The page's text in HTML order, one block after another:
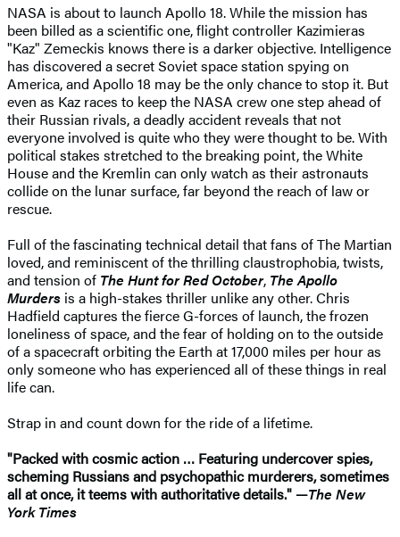
NASA is about to launch Apollo 18. While the mission has
been billed as a scientific one, flight controller Kazimieras
"Kaz" Zemeckis knows there is a darker objective. Intelligence
has discovered a secret Soviet space station spying on
America, and Apollo 18 may be the only chance to stop it. But
even as Kaz races to keep the NASA crew one step ahead of
their Russian rivals, a deadly accident reveals that not
everyone involved is quite who they were thought to be. With
political stakes stretched to the breaking point, the White
House and the Kremlin can only watch as their astronauts
collide on the lunar surface, far beyond the reach of law or
rescue.
Full of the fascinating technical detail that fans of The Martian
loved, and reminiscent of the thrilling claustrophobia, twists,
and tension of The Hunt for Red October, The Apollo
Murders is a high-stakes thriller unlike any other. Chris
Hadfield captures the fierce G-forces of launch, the frozen
loneliness of space, and the fear of holding on to the outside
of a spacecraft orbiting the Earth at 17,000 miles per hour as
only someone who has experienced all of these things in real
life can.
Strap in and count down for the ride of a lifetime.
"Packed with cosmic action … Featuring undercover spies,
scheming Russians and psychopathic murderers, sometimes
all at once, it teems with authoritative details." —The New
York Times